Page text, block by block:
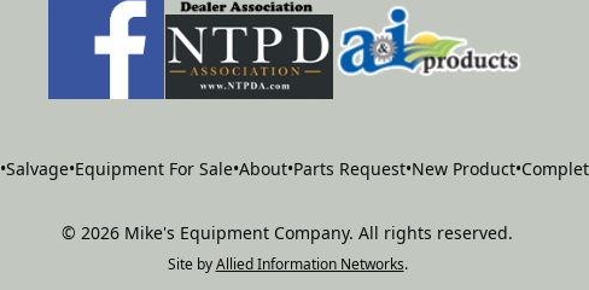
•Salvage•Equipment For Sale•About•Parts Request•New Product•
© 2026 Mike's Equipment Company. All rights reserved.
Site by Allied Information Networks.